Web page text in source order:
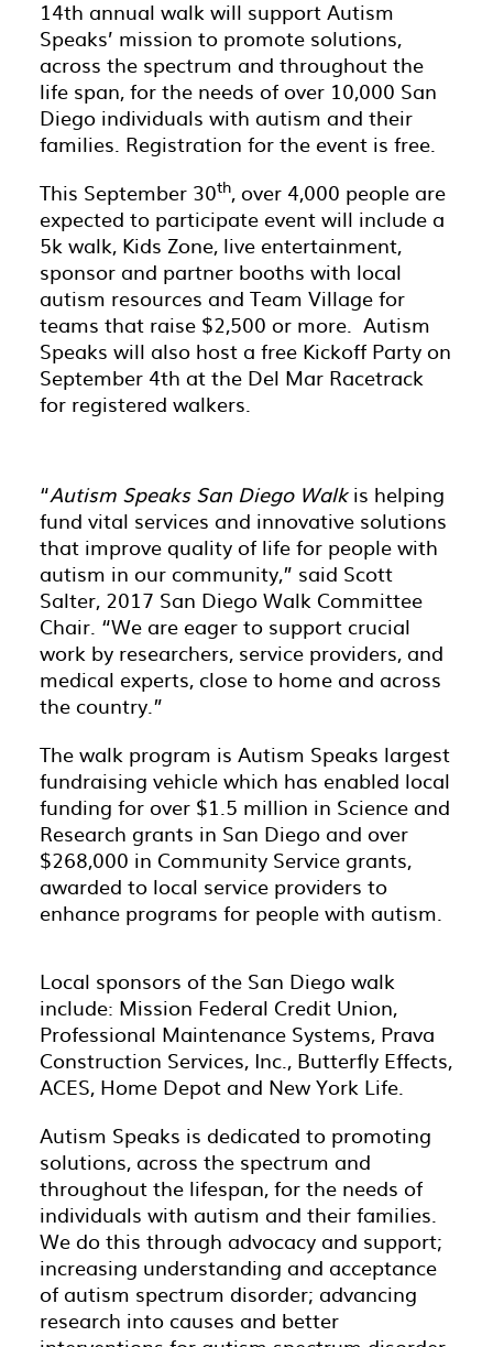
14th annual walk will support Autism
Speaks’ mission to promote solutions,
across the spectrum and throughout the
life span, for the needs of over 10,000 San
Diego individuals with autism and their
families. Registration for the event is free.
This September 30th, over 4,000 people are
expected to participate event will include a
5k walk, Kids Zone, live entertainment,
sponsor and partner booths with local
autism resources and Team Village for
teams that raise $2,500 or more. Autism
Speaks will also host a free Kickoff Party on
September 4th at the Del Mar Racetrack
for registered walkers.
“Autism Speaks San Diego Walkis helping
fund vital services and innovative solutions
that improve quality of life for people with
autism in our community,” said Scott
Salter, 2017 San Diego Walk Committee
Chair. “We are eager to support crucial
work by researchers, service providers, and
medical experts, close to home and across
the country.”
The walk program is Autism Speaks largest
fundraising vehicle which has enabled local
funding for over $1.5 million in Science and
Research grants in San Diego and over
$268,000 in Community Service grants,
awarded to local service providers to
enhance programs for people with autism.
Local sponsors of the San Diego walk
include: Mission Federal Credit Union,
Professional Maintenance Systems, Prava
Construction Services, Inc., Butterfly Effects,
ACES, Home Depot and New York Life.
Autism Speaks is dedicated to promoting
solutions, across the spectrum and
throughout the lifespan, for the needs of
individuals with autism and their families.
We do this through advocacy and support;
increasing understanding and acceptance
of autism spectrum disorder; advancing
research into causes and better